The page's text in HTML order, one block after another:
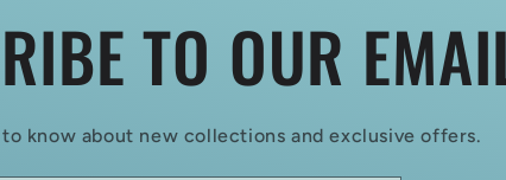
TO OUR
know about new collections and exclusive offers.